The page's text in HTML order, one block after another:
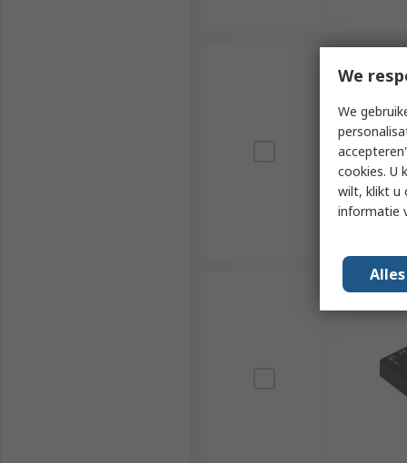
We
We
cookies. U
wilt, klikt u
informatie